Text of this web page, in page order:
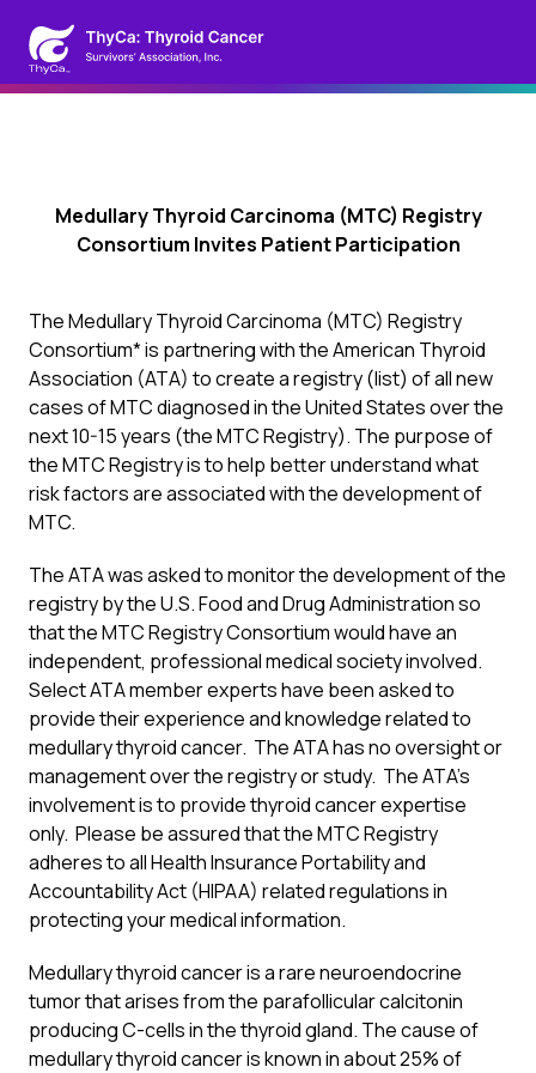
Medullary Thyroid Carcinoma (MTC) Registry
Consortium Invites Patient Participation
The Medullary Thyroid Carcinoma (MTC) Registry
Consortium* is partnering with the American Thyroid
Association (ATA) to create a registry (list) of all new
cases of MTC diagnosed in the United States over the
next 10-15 years (the MTC Registry). The purpose of
the MTC Registry is to help better understand what
risk factors are associated with the development of
MTC.
The ATA was asked to monitor the development of the
registry by the U.S. Food and Drug Administration so
that the MTC Registry Consortium would have an
independent, professional medical society involved.
Select ATA member experts have been asked to
provide their experience and knowledge related to
medullary thyroid cancer. The ATA has no oversight or
management over the registry or study. The ATA’s
involvement is to provide thyroid cancer expertise
only. Please be assured that the MTC Registry
adheres to all Health Insurance Portability and
Accountability Act (HIPAA) related regulations in
protecting your medical information.
Medullary thyroid cancer is a rare neuroendocrine
tumor that arises from the parafollicular calcitonin
producing C-cells in the thyroid gland. The cause of
medullary thyroid cancer is known in about 25% of